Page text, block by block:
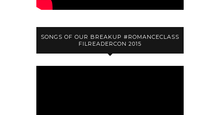
SONGS OF OUR BREAKUP #ROMANCECLASS
FILREADERCON 2015